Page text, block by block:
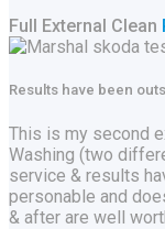
Full External Clean
Results have been
This is my second
Washing (two
service & results
personable and
& after are well